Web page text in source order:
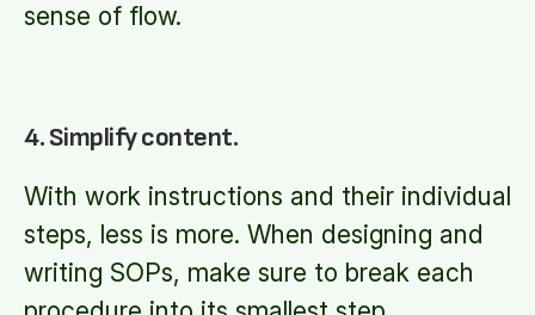
sense of flow.
4. Simplify content.
With work instructions and their individual
steps, less is more. When designing and
writing SOPs, make sure to break each